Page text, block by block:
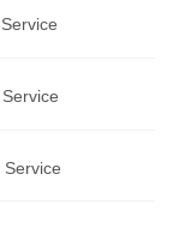
Service